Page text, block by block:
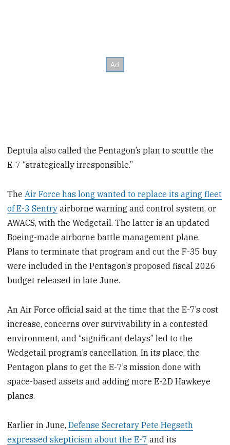
Deptula also called the Pentagon’s plan to scuttle the
E-7 “strategically irresponsible.”
TheAir Force has long wanted to replace its aging fleet
of E-3 Sentry airborne warning and control system, or
AWACS, with the Wedgetail. The latter is an updated
Boeing-made airborne battle management plane.
Plans to terminate that program and cut the F-35 buy
were included in the Pentagon’s proposed fiscal 2026
budget released in late June.
An Air Force official said at the time that the E-7’s cost
increase, concerns over survivability in a contested
environment, and “significant delays” led to the
Wedgetail program’s cancellation. In its place, the
Pentagon plans to get the E-7’s mission done with
space-based assets and adding more E-2D Hawkeye
planes.
Earlier in June,Defense Secretary Pete Hegseth
expressed skepticism about the E-7 and its